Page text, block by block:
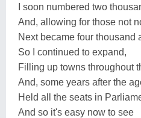
I soon numbered two
And, allowing for those not
Next became four thousand
So I continued to expand,
Filling up towns throughout
And, some years after the
Held all the seats in
And so it's easy now to see